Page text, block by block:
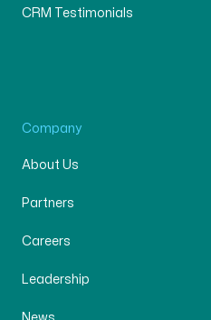
CRM Testimonials
Company
About Us
Partners
Careers
Leadership